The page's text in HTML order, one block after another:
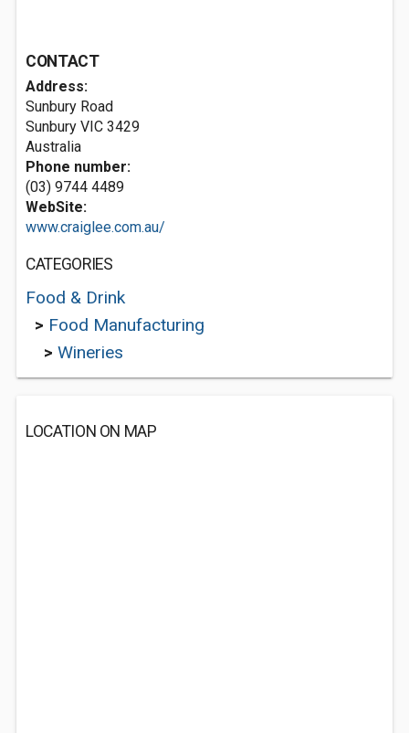
CONTACT
Address:
Sunbury Road
Sunbury VIC 3429
Australia
Phone number:
(03) 9744 4489
WebSite:
www.craiglee.com.au/
CATEGORIES
Food & Drink
> Food Manufacturing
> Wineries
LOCATION ON MAP